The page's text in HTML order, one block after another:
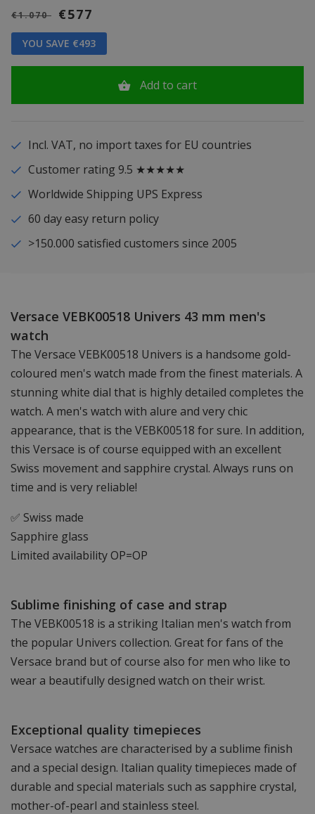
€1.070 €577
YOU SAVE €493
Add to cart
Incl. VAT, no import taxes for EU countries
Customer rating 9.5 ★★★★★
Worldwide Shipping UPS Express
60 day easy return policy
>150.000 satisfied customers since 2005
Versace VEBK00518 Univers 43 mm men's
watch
The Versace VEBK00518 Univers is a handsome gold-
coloured men's watch made from the finest materials. A
stunning white dial that is highly detailed completes the
watch. A men's watch with alure and very chic
appearance, that is the VEBK00518 for sure. In addition,
this Versace is of course equipped with an excellent
Swiss movement and sapphire crystal. Always runs on
time and is very reliable!
✅ Swiss made
Sapphire glass
Limited availability OP=OP
Sublime finishing of case and strap
The VEBK00518 is a striking Italian men's watch from
the popular Univers collection. Great for fans of the
Versace brand but of course also for men who like to
wear a beautifully designed watch on their wrist.
Exceptional quality timepieces
Versace watches are characterised by a sublime finish
and a special design. Italian quality timepieces made of
durable and special materials such as sapphire crystal,
mother-of-pearl and stainless steel.